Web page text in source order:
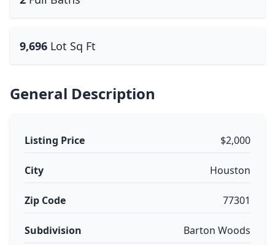
9,696 Lot Sq Ft
General Description
Listing Price $2,000
City Houston
Zip Code 77301
Subdivision Barton Woods